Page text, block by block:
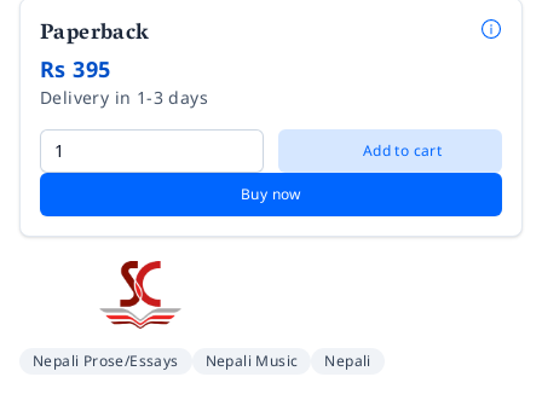
Paperback
Rs 395
Delivery in 1-3 days
Add to cart
Buy now
Nepali Prose/Essays Nepali Music Nepali